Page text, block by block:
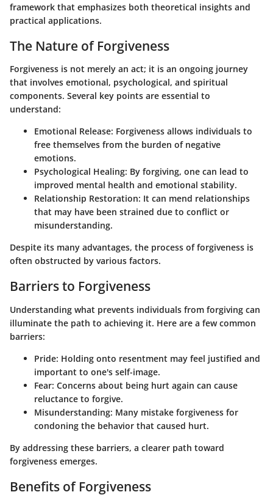
framework that emphasizes both theoretical insights and
practical applications.
The Nature of Forgiveness
Forgiveness is not merely an act; it is an ongoing journey
that involves emotional, psychological, and spiritual
components. Several key points are essential to
understand:
Emotional Release: Forgiveness allows individuals to
free themselves from the burden of negative
emotions.
Psychological Healing: By forgiving, one can lead to
improved mental health and emotional stability.
Relationship Restoration: It can mend relationships
that may have been strained due to conflict or
misunderstanding.
Despite its many advantages, the process of forgiveness is
often obstructed by various factors.
Barriers to Forgiveness
Understanding what prevents individuals from forgiving can
illuminate the path to achieving it. Here are a few common
barriers:
Pride: Holding onto resentment may feel justified and
important to one's self-image.
Fear: Concerns about being hurt again can cause
reluctance to forgive.
Misunderstanding: Many mistake forgiveness for
condoning the behavior that caused hurt.
By addressing these barriers, a clearer path toward
forgiveness emerges.
Benefits of Forgiveness